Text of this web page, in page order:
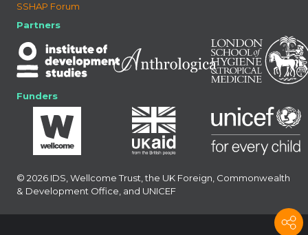
SSHAP Forum
Partners
Funders
© 2026 IDS, Wellcome Trust, the UK Foreign, Commonwealth
& Development Office, and UNICEF